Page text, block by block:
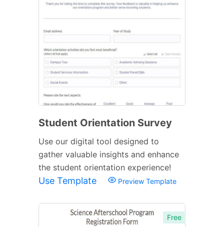
Student Orientation Survey
Use our digital tool designed to
gather valuable insights and enhance
the student orientation experience!
Use Template Preview Template
Free